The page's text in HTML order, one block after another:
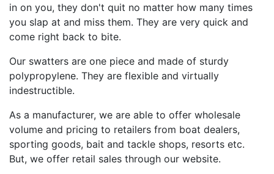
in on you, they don't quit no matter how many times
you slap at and miss them. They are very quick and
come right back to bite.
Our swatters are one piece and made of sturdy
polypropylene. They are flexible and virtually
indestructible.
As a manufacturer, we are able to offer wholesale
volume and pricing to retailers from boat dealers,
sporting goods, bait and tackle shops, resorts etc.
But, we offer retail sales through our website.